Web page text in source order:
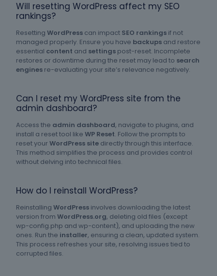
Will resetting WordPress affect my SEO
rankings?
Resetting WordPress can impact SEO rankings if not
managed properly. Ensure you have backups and restore
essential content and settings post-reset. Incomplete
restores or downtime during the reset may lead to search
engines re-evaluating your site’s relevance negatively.
Can I reset my WordPress site from the
admin dashboard?
Access the admin dashboard, navigate to plugins, and
install a reset tool like WP Reset. Follow the prompts to
reset your WordPress site directly through this interface.
This method simplifies the process and provides control
without delving into technical files.
How do I reinstall WordPress?
Reinstalling WordPress involves downloading the latest
version from WordPress.org, deleting old files (except
wp-config.php and wp-content), and uploading the new
ones. Run the installer, ensuring a clean, updated system.
This process refreshes your site, resolving issues tied to
corrupted files.